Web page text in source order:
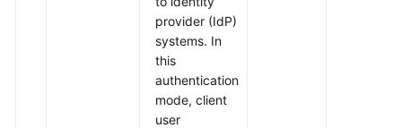
provider (IdP)
systems. In
this
authentication
mode, client
user